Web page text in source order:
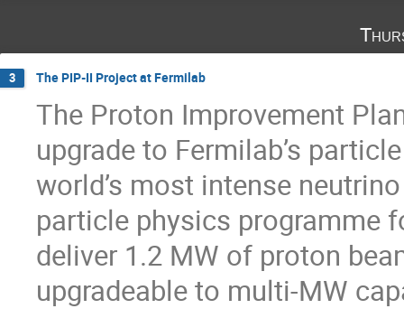
3 The PIP-II Project at Fermilab
The Proton Improvement
upgrade to Fermilab’s
world’s most intense
particle physics programme
deliver 1.2 MW of proton
upgradeable to multi-MW